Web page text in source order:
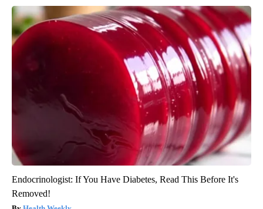
Endocrinologist: If You Have Diabetes, Read This Before It's
Removed!